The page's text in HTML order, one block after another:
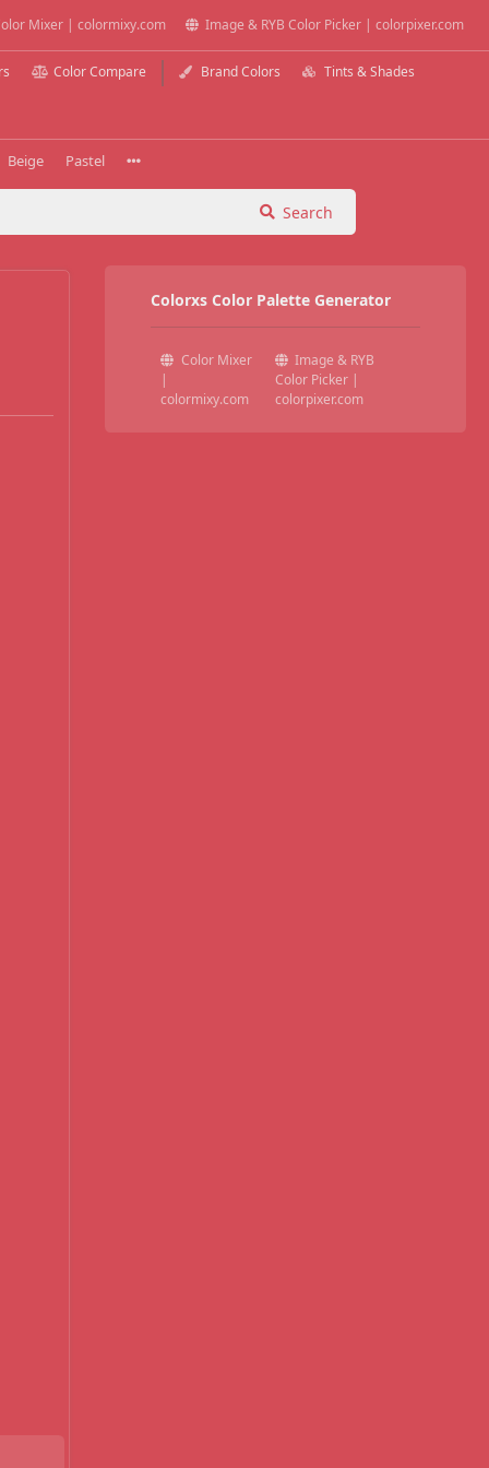
Mixer | colormixy.com Image & RYB Color Picker | colorpixer.com
Color Compare Brand Colors Tints & Shades
Beige Pastel
Search
Colorxs Color Palette Generator
Color Mixer
|
colormixy.com
Image & RYB
Color Picker |
colorpixer.com